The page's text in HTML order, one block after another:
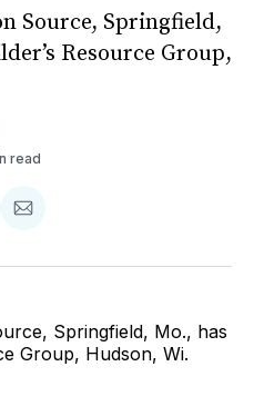
Source, Springfield,
Resource Group,
read
Share
Email
Springfield, Mo., has
Group, Hudson, Wi.